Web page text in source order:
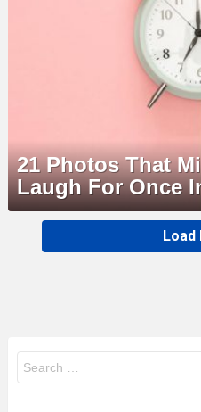
21 Photos That
Laugh For Once
MORE
STORIES
Load
for: